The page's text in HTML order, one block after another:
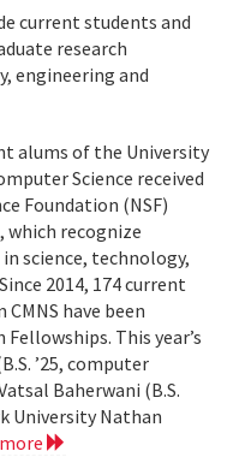
current students and
research
engineering and
alums of the University
Science received
Foundation (NSF)
which recognize
science, technology,
2014, 174 current
have been
Fellowships. This year’s
’25, computer
Baherwani (B.S.
University Nathan